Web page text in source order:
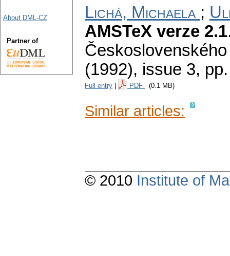
Lichá, Michaela ;
AMSTeX verze 2.1
(1992), issue 3,
Full entry PDF (0.1 MB)
Similar articles:
About DML-CZ
Partner of
© 2010 Institute of